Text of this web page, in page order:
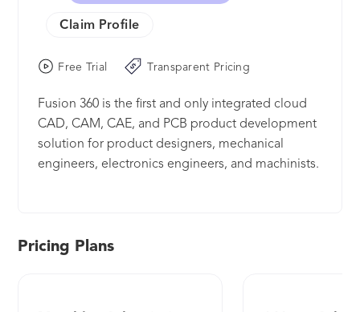
Claim Profile
Free Trial Transparent Pricing
Fusion 360 is the first and only integrated cloud
CAD, CAM, CAE, and PCB product development
solution for product designers, mechanical
engineers, electronics engineers, and machinists.
positively impact your bottom line. It includes
Pricing Plans